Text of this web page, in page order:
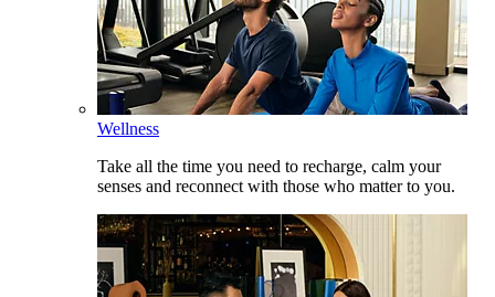
Wellness
Take all the time you need to recharge, calm your
senses and reconnect with those who matter to you.